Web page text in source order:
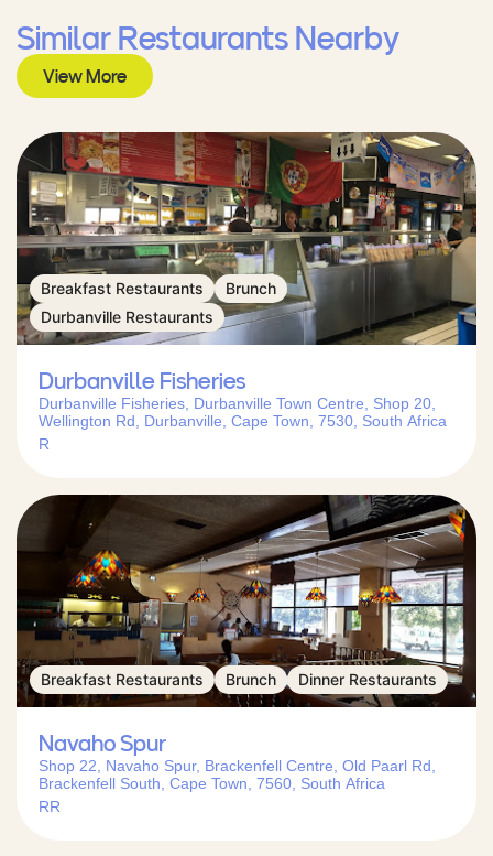
Similar Restaurants Nearby
View More
Breakfast Restaurants
Brunch
Durbanville Restaurants
Durbanville Fisheries
Durbanville Fisheries, Durbanville Town Centre, Shop 20,
Wellington Rd, Durbanville, Cape Town, 7530, South Africa
R
Breakfast Restaurants Brunch Dinner Restaurants
Navaho Spur
Shop 22, Navaho Spur, Brackenfell Centre, Old Paarl Rd,
Brackenfell South, Cape Town, 7560, South Africa
RR